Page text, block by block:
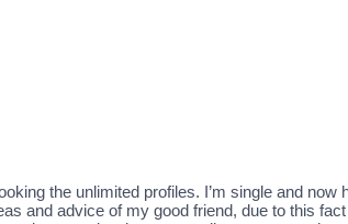
the unlimited profiles. I’m single and
and advice of my good friend, due to this